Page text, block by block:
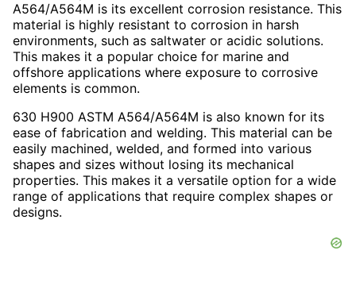
A564/A564M is its excellent corrosion resistance. This
material is highly resistant to corrosion in harsh
environments, such as saltwater or acidic solutions.
This makes it a popular choice for marine and
offshore applications where exposure to corrosive
elements is common.
630 H900 ASTM A564/A564M is also known for its
ease of fabrication and welding. This material can be
easily machined, welded, and formed into various
shapes and sizes without losing its mechanical
properties. This makes it a versatile option for a wide
range of applications that require complex shapes or
designs.